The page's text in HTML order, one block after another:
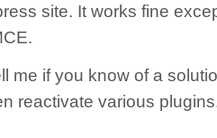
site. It works fine
me if you know of a
reactivate various